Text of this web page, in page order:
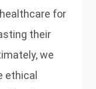
for
their
we
ethical